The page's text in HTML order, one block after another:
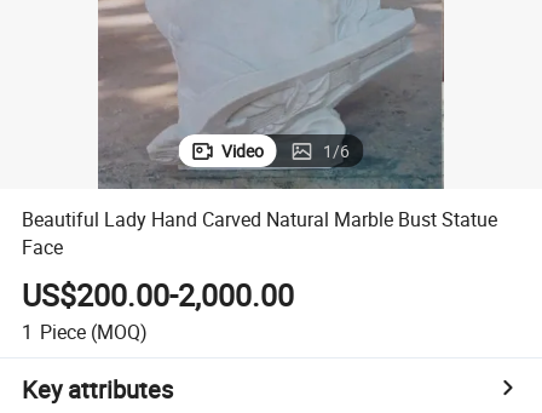
Video 1/6
Beautiful Lady Hand Carved Natural Marble Bust Statue
Face
US$200.00-2,000.00
1 Piece (MOQ)
Key attributes